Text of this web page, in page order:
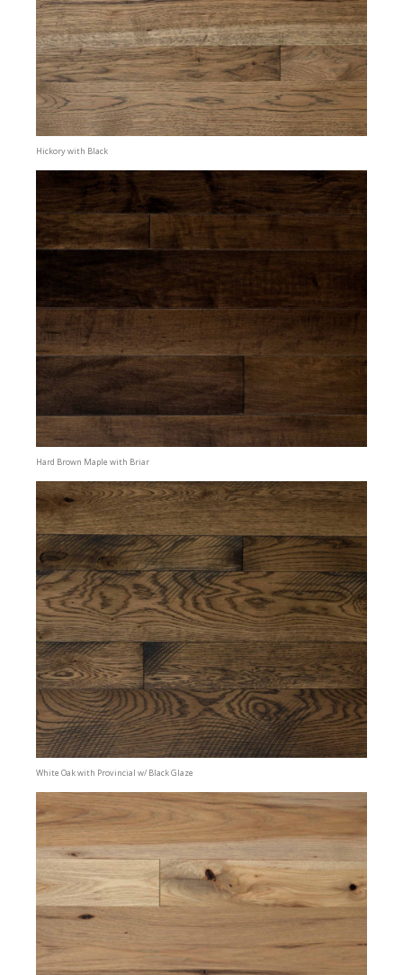
Hickory with Black
Hard Brown Maple with Briar
White Oak with Provincial w/ Black Glaze